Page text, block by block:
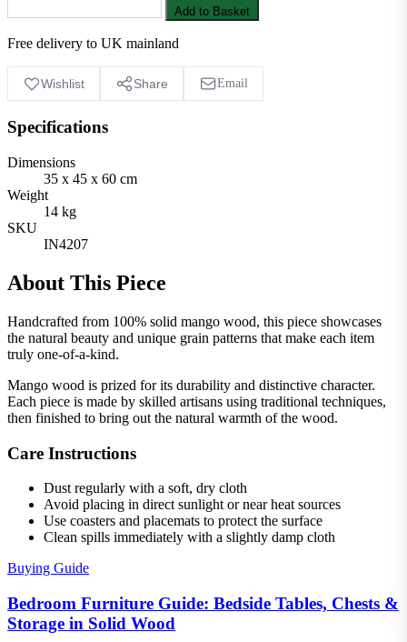
Add to Basket
Free delivery to UK mainland
Wishlist Share Email
Specifications
Dimensions
35 x 45 x 60 cm
Weight
14 kg
SKU
IN4207
About This Piece
Handcrafted from 100% solid mango wood, this piece showcases
the natural beauty and unique grain patterns that make each item
truly one-of-a-kind.
Mango wood is prized for its durability and distinctive character.
Each piece is made by skilled artisans using traditional techniques,
then finished to bring out the natural warmth of the wood.
Care Instructions
Dust regularly with a soft, dry cloth
Avoid placing in direct sunlight or near heat sources
Use coasters and placemats to protect the surface
Clean spills immediately with a slightly damp cloth
Buying Guide
Bedroom Furniture Guide: Bedside Tables, Chests &
Storage in Solid Wood